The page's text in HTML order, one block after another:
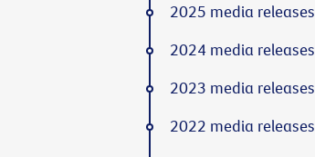
2025 media releases
2024 media releases
2023 media releases
2022 media releases